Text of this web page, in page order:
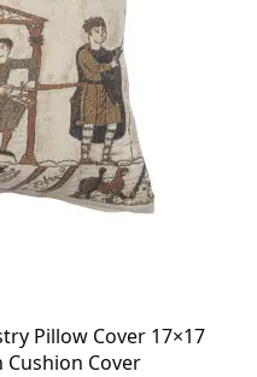
Pillow Cover 17×17
Cushion Cover